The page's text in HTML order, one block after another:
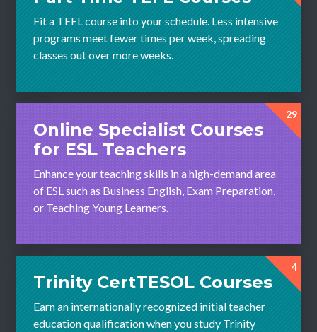
Fit a TEFL course into your schedule. Less intensive
programs meet fewer times per week, spreading
classes out over more weeks.
29
Online Specialist Courses
for ESL Teachers
Enhance your teaching skills in a high-demand area
of ESL such as Business English, Exam Preparation,
or Teaching Young Learners.
4
Trinity CertTESOL Courses
Earn an internationally recognized initial teacher
education qualification when you study Trinity